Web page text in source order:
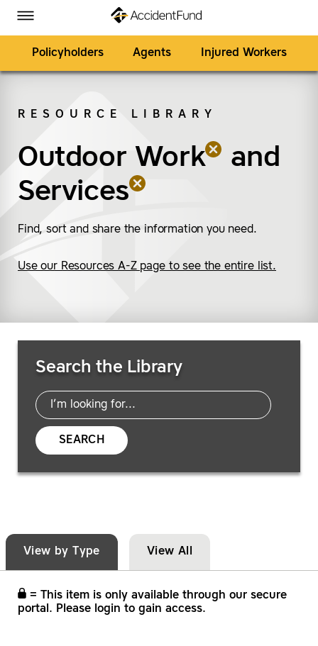
Toggle Menu
Policyholders Agents Injured Workers
RESOURCE LIBRARY
Outdoor Work
(remove “Outdoor
and
Services
(remove “Services”)
Find, sort and share the information you need.
Use our Resources A-Z page to see the entire list.
Search the Library
SEARCH
View by Type View All
= This item is only available through our secure
portal. Please login to gain access.
Accident Fund on Facebook
Accident Fund on Twitter
Accident Fund on LinkedIn
Accident Fund on YouTube